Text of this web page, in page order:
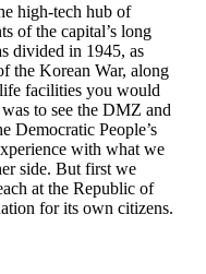
high-tech hub of
of the capital’s long
divided in 1945, as
the Korean War, along
facilities you would
to see the DMZ and
Democratic People’s
with what we
side. But first we
at the Republic of
for its own citizens.